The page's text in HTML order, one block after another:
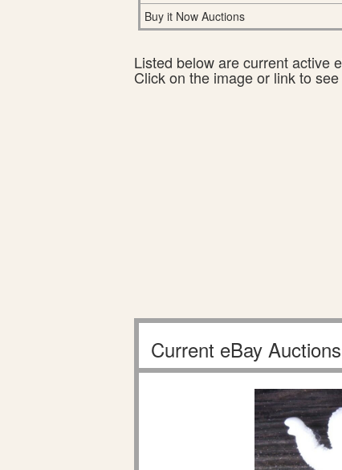
Buy it Now Auctions
Listed below are current active
Click on the image or link to
Current eBay Auctions